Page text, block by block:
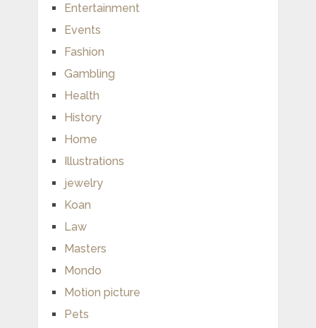
Entertainment
Events
Fashion
Gambling
Health
History
Home
Illustrations
jewelry
Koan
Law
Masters
Mondo
Motion picture
Pets